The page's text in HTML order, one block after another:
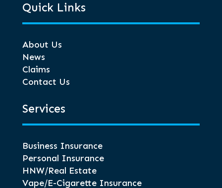
Quick Links
About Us
News
Claims
Contact Us
Services
Business Insurance
Personal Insurance
HNW/Real Estate
Vape/E-Cigarette Insurance